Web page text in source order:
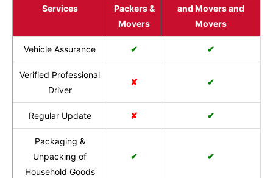
Services
Packers &
Movers
and Movers and
Movers
Vehicle Assurance ✔ ✔
Verified Professional
Driver
✘ ✔
Regular Update ✘ ✔
Packaging &
Unpacking of
Household Goods
✔ ✔